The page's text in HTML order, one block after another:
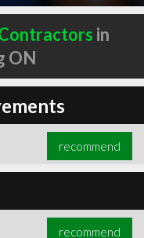
in
ON
recommend
recommend